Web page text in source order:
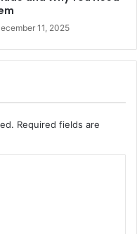
11, 2025
Required fields are